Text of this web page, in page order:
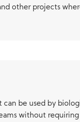
other projects
be used by
without